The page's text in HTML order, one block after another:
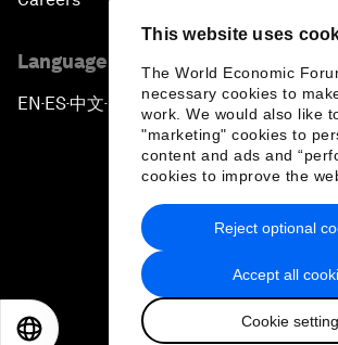
This website uses
The World Economic
necessary cookies to
work. We would also like
"marketing" cookies to
content and ads and
cookies to improve the
Accept all
Cookie
Reject optional
Language editions
EN ▪ES▪中文▪ 日本語
Privacy Policy & Terms of
Sitemap
2026 World Economic
日本語